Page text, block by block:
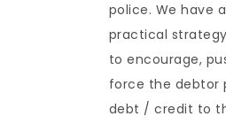
police. We have
practical
to encourage,
force the debtor
debt / credit to